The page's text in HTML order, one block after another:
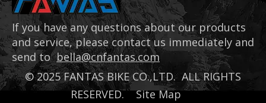
If you have any questions about our products
and service, please contact us immediately and
send tobella@cnfantas.com
©2025FANTAS BIKE CO.,LTD. ALL RIGHTS
RESERVED.Site Map